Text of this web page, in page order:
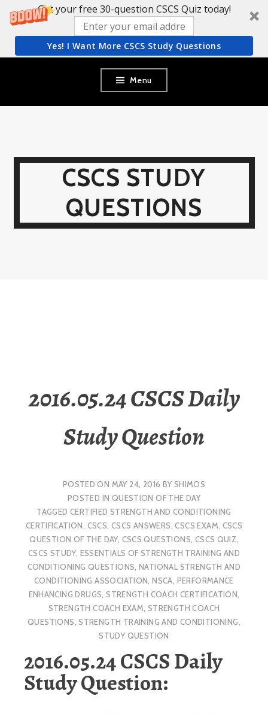
Get your free 30-question CSCS Quiz today!
Yes! I Want More CSCS Study Questions
content
Menu
CSCS STUDY
QUESTIONS
2016.05.24 CSCS Daily
Study Question
POSTED ON MAY 24, 2016 BY SHIMOS
POSTED IN QUESTION OF THE DAY
TAGGEDCERTIFIED STRENGTH AND CONDITIONING
CERTIFICATION, CSCS, CSCS ANSWERS,CSCS EXAM, CSCS
QUESTION OF THE DAY, CSCS QUESTIONS, CSCS QUIZ,
CSCS STUDY, ESSENTIALS OF STRENGTH TRAINING AND
CONDITIONING QUESTIONS,NATIONAL STRENGTH AND
CONDITIONING ASSOCIATION,NSCA, PERFORMANCE
ENHANCING DRUGS,STRENGTH COACH CERTIFICATION,
STRENGTH COACH EXAM, STRENGTH COACH
QUESTIONS,STRENGTH TRAINING AND CONDITIONING,
STUDY QUESTION
2016.05.24 CSCS Daily
Study Question: